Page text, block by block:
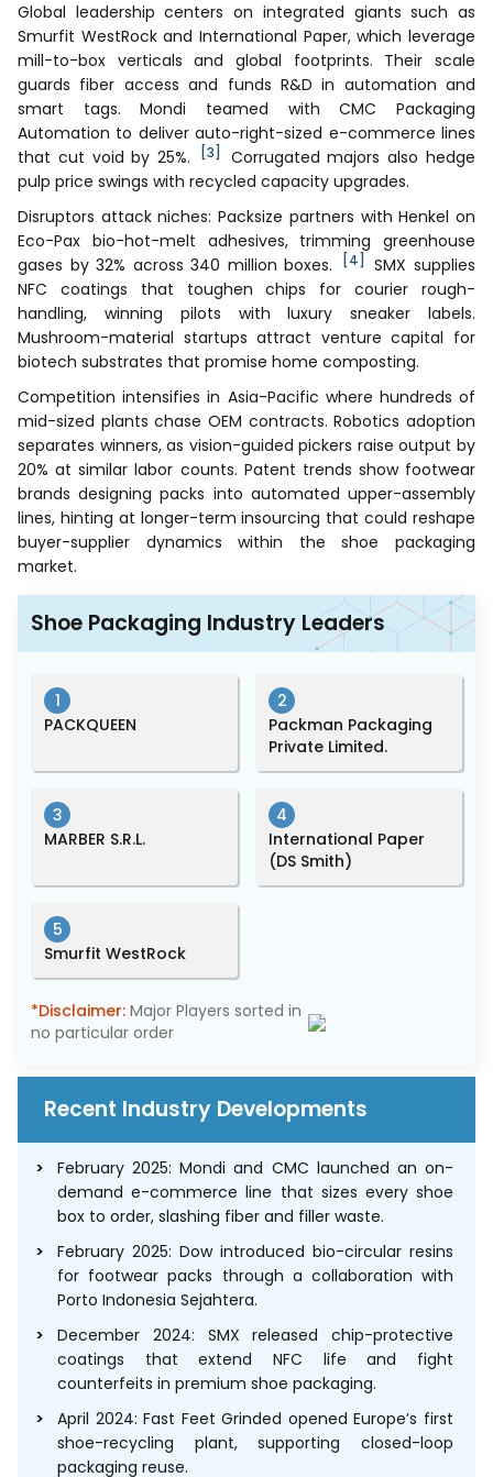
Global leadership centers on integrated giants such as
Smurfit WestRock and International Paper, which leverage
mill-to-box verticals and global footprints. Their scale
guards fiber access and funds R&D in automation and
smart tags. Mondi teamed with CMC Packaging
Automation to deliver auto-right-sized e-commerce lines
that cut void by 25%.
[3]
Corrugated majors also hedge
pulp price swings with recycled capacity upgrades.
Disruptors attack niches: Packsize partners with Henkel on
Eco-Pax bio-hot-melt adhesives, trimming greenhouse
gases by 32% across 340 million boxes.
[4]
SMX supplies
NFC coatings that toughen chips for courier rough-
handling, winning pilots with luxury sneaker labels.
Mushroom-material startups attract venture capital for
biotech substrates that promise home composting.
Competition intensifies in Asia-Pacific where hundreds of
mid-sized plants chase OEM contracts. Robotics adoption
separates winners, as vision-guided pickers raise output by
20% at similar labor counts. Patent trends show footwear
brands designing packs into automated upper-assembly
lines, hinting at longer-term insourcing that could reshape
buyer-supplier dynamics within the shoe packaging
market.
Shoe Packaging Industry Leaders
1
PACKQUEEN
2
Packman Packaging
Private Limited.
3
MARBER S.R.L.
4
International Paper
(DS Smith)
5
Smurfit WestRock
*Disclaimer: Major Players sorted in
no particular order
Recent Industry Developments
February 2025: Mondi and CMC launched an on-
demand e-commerce line that sizes every shoe
box to order, slashing fiber and filler waste.
February 2025: Dow introduced bio-circular resins
for footwear packs through a collaboration with
Porto Indonesia Sejahtera.
December 2024: SMX released chip-protective
coatings that extend NFC life and fight
counterfeits in premium shoe packaging.
April 2024: Fast Feet Grinded opened Europe’s first
shoe-recycling plant, supporting closed-loop
packaging reuse.